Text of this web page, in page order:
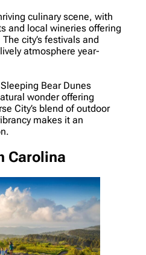
culinary scene, with
and local wineries offering
city’s festivals and
atmosphere year-
Bear Dunes
wonder offering
City’s blend of outdoor
makes it an
Carolina